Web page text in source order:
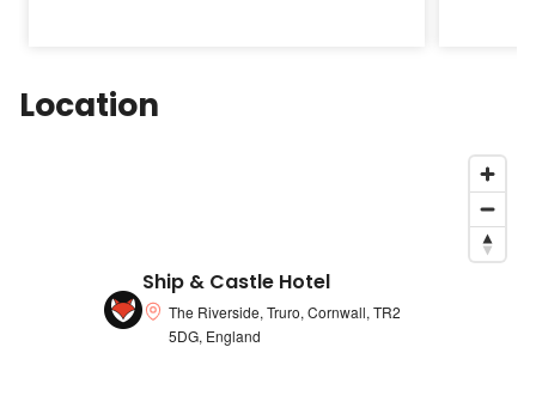
Location
Ship & Castle Hotel
The Riverside, Truro, Cornwall, TR2
5DG, England